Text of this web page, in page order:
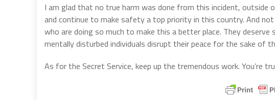
I am glad that no true harm was done from this incident,
and continue to make safety a top priority in this country. And
who are doing so much to make this a better place. They deserve
mentally disturbed individuals disrupt their peace for the sake of
As for the Secret Service, keep up the tremendous work. You’re